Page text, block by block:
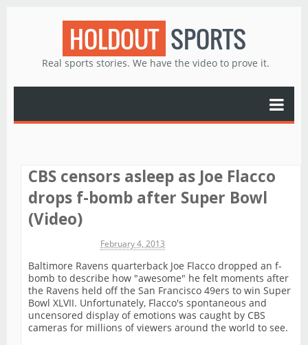
HOLDOUT SPORTS
Real sports stories. We have the video to prove it.
CBS censors asleep as Joe Flacco
drops f-bomb after Super Bowl
(Video)
February 4, 2013
Baltimore Ravens quarterback Joe Flacco dropped an f-
bomb to describe how "awesome" he felt moments after
the Ravens held off the San Francisco 49ers to win Super
Bowl XLVII. Unfortunately, Flacco's spontaneous and
uncensored display of emotions was caught by CBS
cameras for millions of viewers around the world to see.